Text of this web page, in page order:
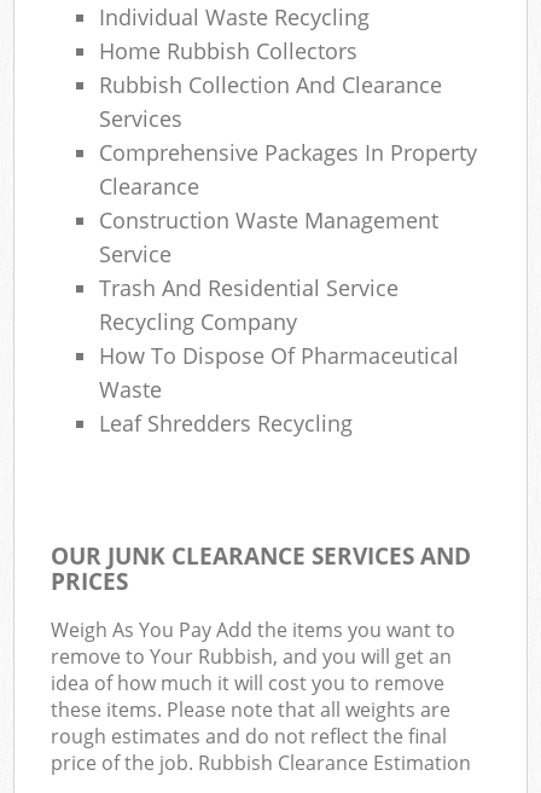
Individual Waste Recycling
Home Rubbish Collectors
Rubbish Collection And Clearance
Services
Comprehensive Packages In Property
Clearance
Construction Waste Management
Service
Trash And Residential Service
Recycling Company
How To Dispose Of Pharmaceutical
Waste
Leaf Shredders Recycling
OUR JUNK CLEARANCE SERVICES AND
PRICES
Weigh As You Pay Add the items you want to
remove to Your Rubbish, and you will get an
idea of how much it will cost you to remove
these items. Please note that all weights are
rough estimates and do not reflect the final
price of the job. Rubbish Clearance Estimation